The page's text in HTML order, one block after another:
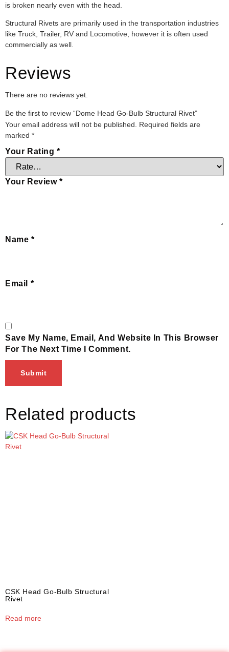
is broken nearly even with the head.
Structural Rivets are primarily used in the transportation industries
like Truck, Trailer, RV and Locomotive, however it is often used
commercially as well.
Reviews
There are no reviews yet.
Be the first to review “Dome Head Go-Bulb Structural Rivet”
Your email address will not be published.
Required fields are
marked *
Your Rating*
Your Review*
Name *
Email *
Save My Name, Email, And Website In This Browser
For The Next Time I Comment.
Related products
CSK Head Go-Bulb Structural
Rivet
Read more